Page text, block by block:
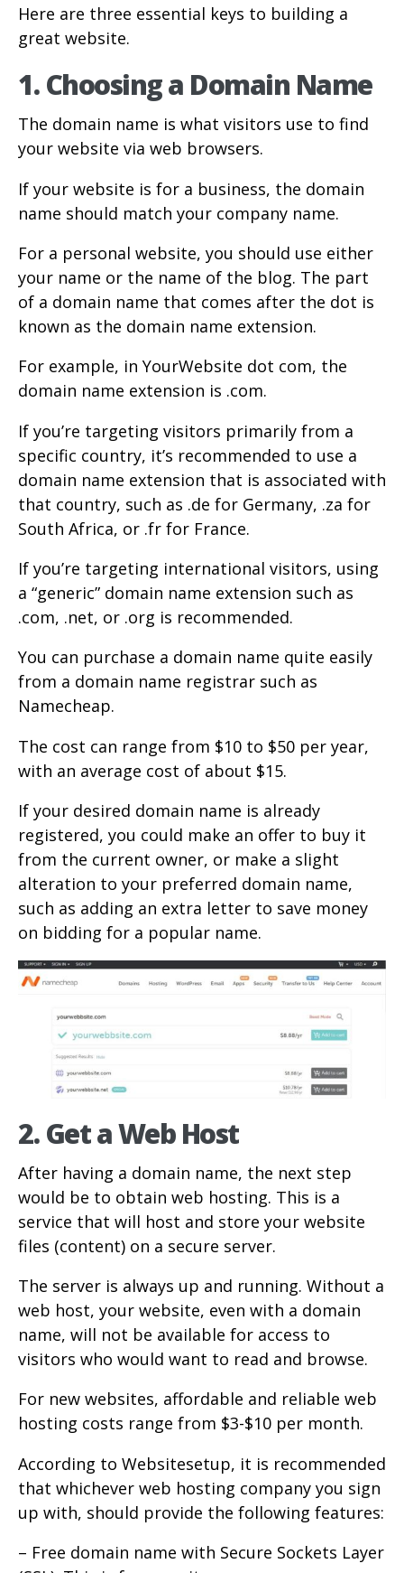
Here are three essential keys to building a
great website.
1. Choosing a Domain Name
The domain name is what visitors use to find
your website via web browsers.
If your website is for a business, the domain
name should match your company name.
For a personal website, you should use either
your name or the name of the blog. The part
of a domain name that comes after the dot is
known as the domain name extension.
For example, in YourWebsite dot com, the
domain name extension is .com.
If you’re targeting visitors primarily from a
specific country, it’s recommended to use a
domain name extension that is associated with
that country, such as .de for Germany, .za for
South Africa, or .fr for France.
If you’re targeting international visitors, using
a “generic” domain name extension such as
.com, .net, or .org is recommended.
You can purchase a domain name quite easily
from a domain name registrar such as
Namecheap.
The cost can range from $10 to $50 per year,
with an average cost of about $15.
If your desired domain name is already
registered, you could make an offer to buy it
from the current owner, or make a slight
alteration to your preferred domain name,
such as adding an extra letter to save money
on bidding for a popular name.
2. Get a Web Host
After having a domain name, the next step
would be to obtain web hosting. This is a
service that will host and store your website
files (content) on a secure server.
The server is always up and running. Without a
web host, your website, even with a domain
name, will not be available for access to
visitors who would want to read and browse.
For new websites, affordable and reliable web
hosting costs range from $3-$10 per month.
According to Websitesetup, it is recommended
that whichever web hosting company you sign
up with, should provide the following features:
– Free domain name with Secure Sockets Layer